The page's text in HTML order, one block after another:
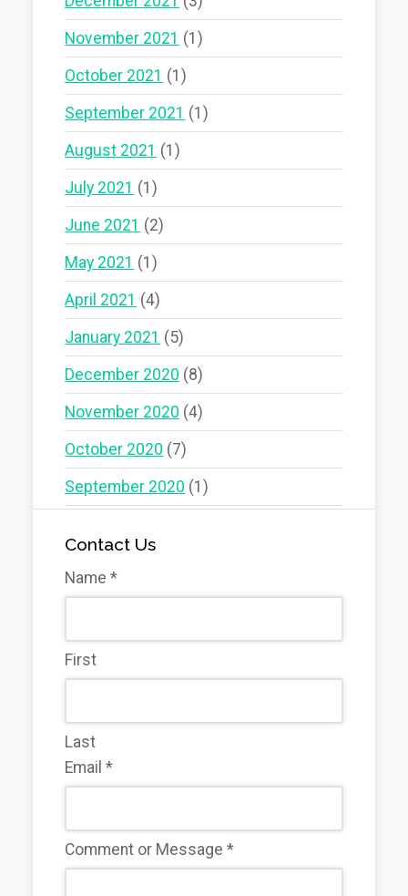
November 2021 (1)
October 2021 (1)
September 2021 (1)
August 2021 (1)
July 2021 (1)
June 2021 (2)
May 2021 (1)
April 2021 (4)
January 2021 (5)
December 2020 (8)
November 2020 (4)
October 2020 (7)
September 2020 (1)
Contact Us
Name*
First
Last
Email*
Comment or Message*